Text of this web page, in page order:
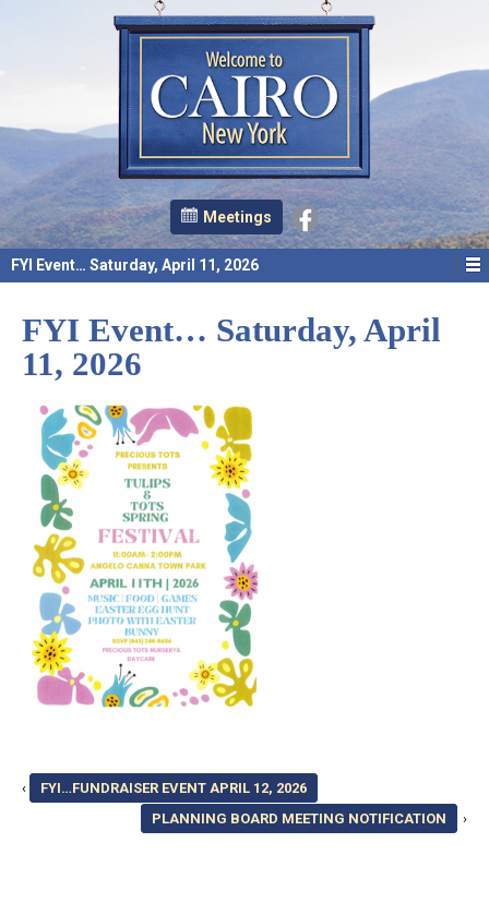
Meetings
FYI Event… Saturday, April 11, 2026
FYI Event… Saturday, April
11, 2026
‹
FYI…FUNDRAISER EVENT APRIL 12, 2026
PLANNING BOARD MEETING NOTIFICATION
›